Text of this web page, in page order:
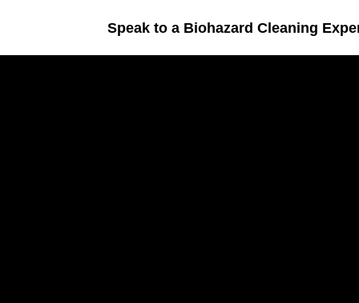
Speak to a Biohazard Cleaning